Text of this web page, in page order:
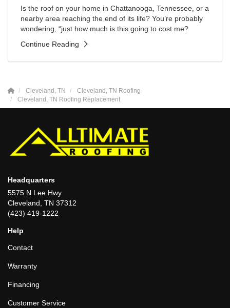
Is the roof on your home in Chattanooga, Tennessee, or a
nearby area reaching the end of its life? You’re probably
wondering, “just how much is this going to cost me?
Continue Reading
Cleveland, TN
Cleveland, TN Roofing
Cleveland, TN Roofing Replacement
Headquarters
5575 N Lee Hwy
Cleveland, TN 37312
(423) 419-1222
Help
Contact
Warranty
Financing
Customer Service